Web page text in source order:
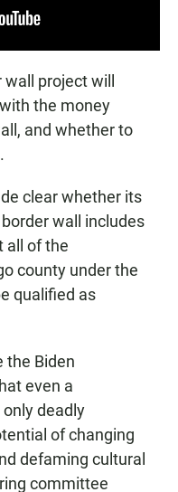
wall project will
the money
and whether to
clear whether its
wall includes
all of the
county under the
qualified as
the Biden
even a
deadly
of changing
defaming cultural
committee